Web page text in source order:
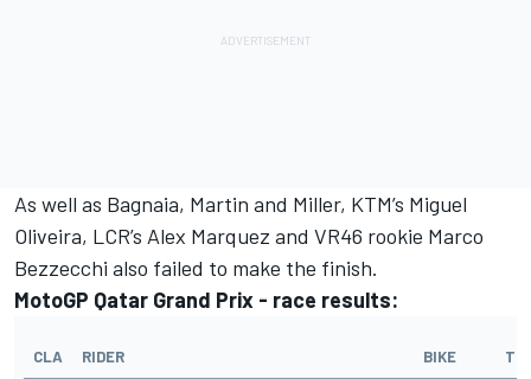
As well as Bagnaia, Martin and Miller, KTM’s Miguel
Oliveira, LCR’s Alex Marquez and VR46 rookie Marco
Bezzecchi also failed to make the finish.
MotoGP Qatar Grand Prix - race results:
CLA RIDER BIKE